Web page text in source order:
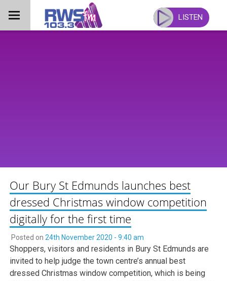
content
LISTEN
Our Bury St Edmunds launches best
dressed Christmas window competition
digitally for the first time
Posted on 24th November 2020 - 9:40 am
Shoppers, visitors and residents in Bury St Edmunds are
invited to help judge the town centre’s annual best
dressed Christmas window competition, which is being